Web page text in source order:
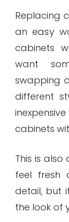
Replacing
an easy
cabinets
want
swapping
different
cabinets
This is
feel fresh
detail, but
the look of